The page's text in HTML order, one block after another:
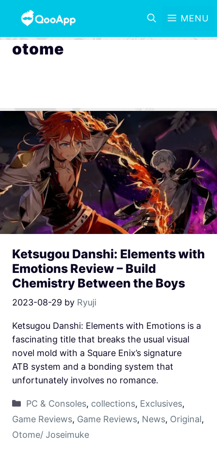
MENU
otome
Ketsugou Danshi: Elements with
Emotions Review – Build
Chemistry Between the Boys
2023-08-29 by Ryuji
Ketsugou Danshi: Elements with Emotions is a
fascinating title that breaks the usual visual
novel mold with a Square Enix’s signature
ATB system and a bonding system that
unfortunately involves no romance.
PC & Consoles, collections, Exclusives,
Game Reviews, Game Reviews, News, Original,
Otome/ Joseimuke